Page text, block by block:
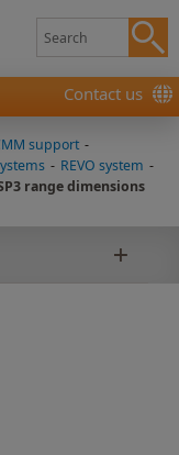
Contact us
support -
- REVO system -
range dimensions